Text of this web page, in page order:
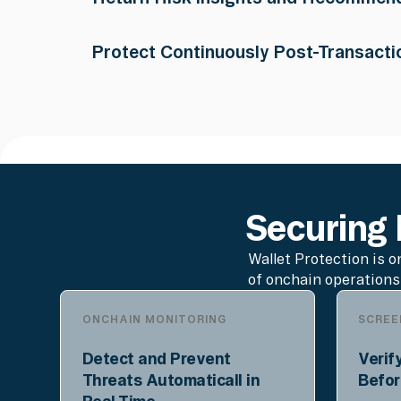
approve/deny recommendation for the
Protect Continuously Post-
Securing
Wallet Protection is
of onchain
ONCHAIN MONITORING
Detect and Prevent
Threats Automaticall in